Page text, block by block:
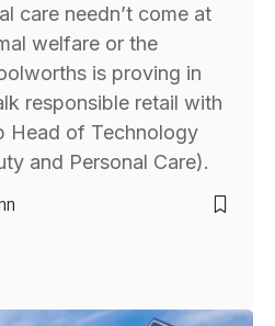
care needn’t come at
welfare or the
is proving in
responsible retail with
Head of Technology
and Personal Care).